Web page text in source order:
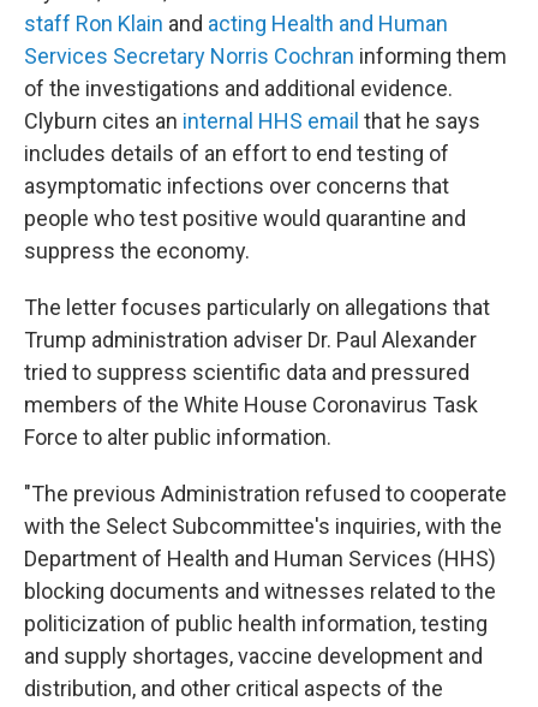
staff Ron Klain and acting Health and Human
Services Secretary Norris Cochran informing them
of the investigations and additional evidence.
Clyburn cites an internal HHS email that he says
includes details of an effort to end testing of
asymptomatic infections over concerns that
people who test positive would quarantine and
suppress the economy.
The letter focuses particularly on allegations that
Trump administration adviser Dr. Paul Alexander
tried to suppress scientific data and pressured
members of the White House Coronavirus Task
Force to alter public information.
"The previous Administration refused to cooperate
with the Select Subcommittee's inquiries, with the
Department of Health and Human Services (HHS)
blocking documents and witnesses related to the
politicization of public health information, testing
and supply shortages, vaccine development and
distribution, and other critical aspects of the